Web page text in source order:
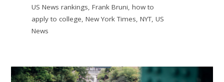
US News rankings, Frank Bruni, how to
apply to college, New York Times, NYT, US
News